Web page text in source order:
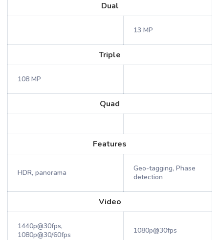
Dual
13 MP
Triple
108 MP
Quad
Features
HDR, panorama
Geo-tagging, Phase
detection
Video
1440p@30fps,
1080p@30/60fps
1080p@30fps